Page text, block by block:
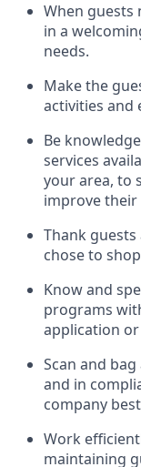
When guests
in a
needs.
Make the
activities and
Be
services
your area, to
improve their
Thank guests
chose to
Know and
programs
application
Scan and
and in
company
Work
maintaining